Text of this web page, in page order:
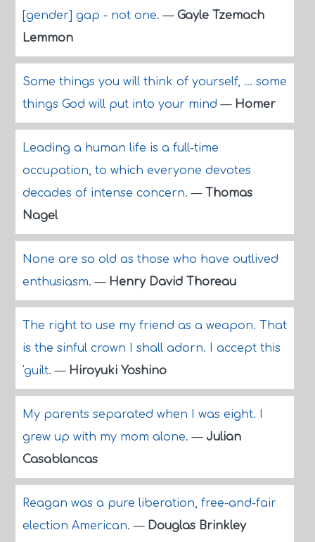
[gender] gap - not one.— Gayle Tzemach
Lemmon
Some things you will think of yourself, ... some
things God will put into your mind— Homer
Leading a human life is a full-time
occupation, to which everyone devotes
decades of intense concern.— Thomas
Nagel
None are so old as those who have outlived
enthusiasm.— Henry David Thoreau
The right to use my friend as a weapon. That
is the sinful crown I shall adorn. I accept this
'guilt.— Hiroyuki Yoshino
My parents separated when I was eight. I
grew up with my mom alone.— Julian
Casablancas
Reagan was a pure liberation, free-and-fair
election American.— Douglas Brinkley